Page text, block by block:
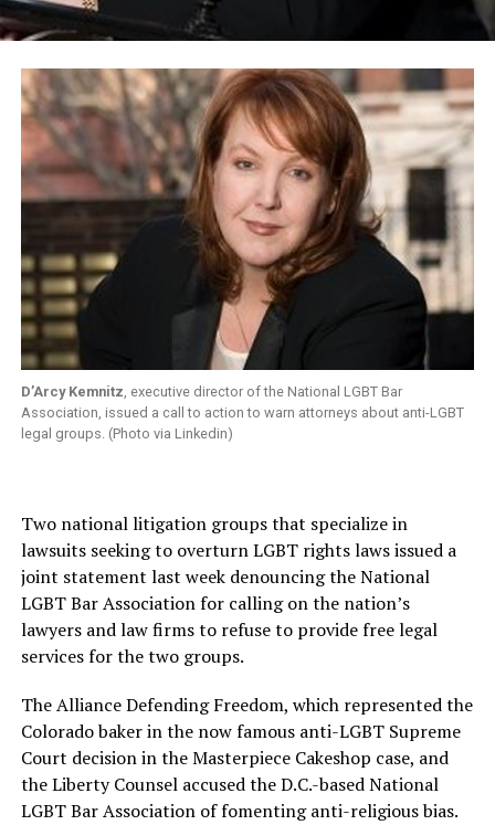
D’Arcy Kemnitz, executive director of the National LGBT Bar
Association, issued a call to action to warn attorneys about anti-LGBT
legal groups. (Photo via Linkedin)
Two national litigation groups that specialize in
lawsuits seeking to overturn LGBT rights laws issued a
joint statement last week denouncing the National
LGBT Bar Association for calling on the nation’s
lawyers and law firms to refuse to provide free legal
services for the two groups.
The Alliance Defending Freedom, which represented the
Colorado baker in the now famous anti-LGBT Supreme
Court decision in the Masterpiece Cakeshop case, and
the Liberty Counsel accused the D.C.-based National
LGBT Bar Association of fomenting anti-religious bias.